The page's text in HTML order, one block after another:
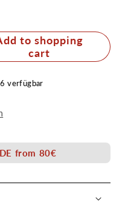
to shopping
cart
verfügbar
from 80€